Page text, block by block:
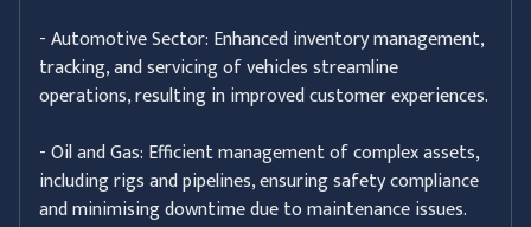
- Automotive Sector: Enhanced inventory management,
tracking, and servicing of vehicles streamline
operations, resulting in improved customer experiences.
- Oil and Gas: Efficient management of complex assets,
including rigs and pipelines, ensuring safety compliance
and minimising downtime due to maintenance issues.